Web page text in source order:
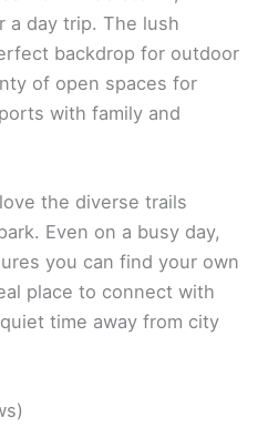
a day trip. The lush
backdrop for outdoor
of open spaces for
with family and
the diverse trails
Even on a busy day,
you can find your own
place to connect with
time away from city